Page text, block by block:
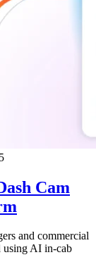
Cam
and commercial
using AI in-cab